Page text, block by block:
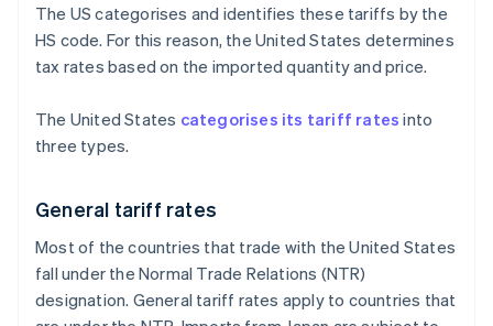
The US categorises and identifies these tariffs by the
HS code. For this reason, the United States determines
tax rates based on the imported quantity and price.
The United States categorises its tariff rates into
three types.
General tariff rates
Most of the countries that trade with the United States
fall under the Normal Trade Relations (NTR)
designation. General tariff rates apply to countries that